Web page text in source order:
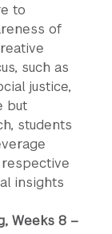
to
of
such as
justice,
but
students
insights
Weeks 8 –